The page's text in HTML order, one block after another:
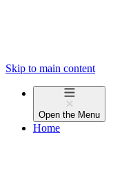
Skip to main content
Open the Menu
Home